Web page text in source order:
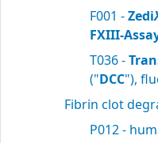
F001 -Zedi
FXIII-
T036 -
("DCC"),
Fibrin clot
P012 -